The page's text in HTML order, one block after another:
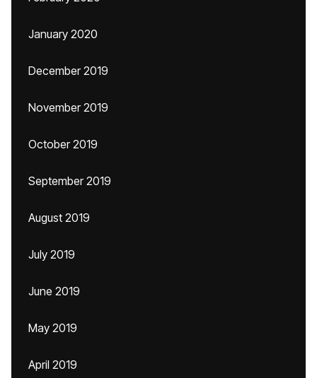
January 2020
December 2019
November 2019
October 2019
September 2019
August 2019
July 2019
June 2019
May 2019
April 2019